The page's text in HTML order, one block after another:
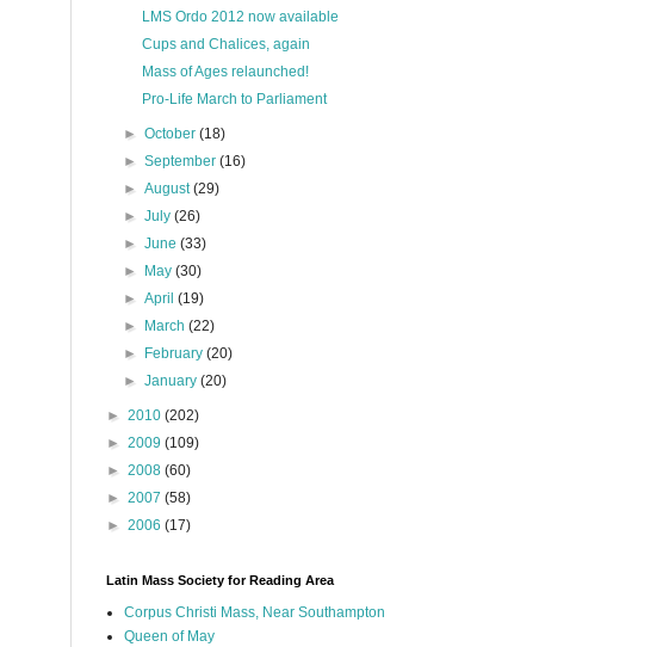
LMS Ordo 2012 now available
Cups and Chalices, again
Mass of Ages relaunched!
Pro-Life March to Parliament
►October(18)
►September(16)
►August(29)
►July(26)
►June(33)
►
May(30)
►April(19)
►
March(22)
►
February(20)
►January(20)
► 2010 (202)
► 2009 (109)
► 2008 (60)
► 2007 (58)
► 2006 (17)
Latin Mass Society for Reading Area
Corpus Christi Mass, Near Southampton
Queen of May